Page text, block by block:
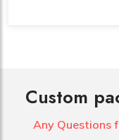
Custom
Any Questions